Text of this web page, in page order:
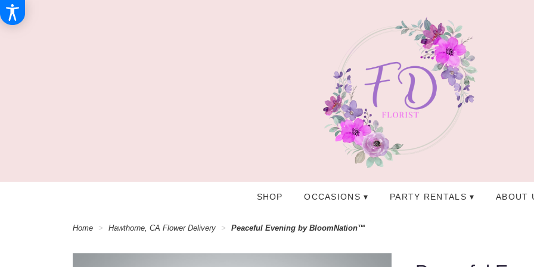
SHOP OCCASIONS ▾ PARTY RENTALS ▾ ABOUT
Home Hawthorne, CA Flower Delivery Peaceful Evening by BloomNation™